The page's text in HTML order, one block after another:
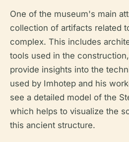
One of the museum's main
collection of artifacts related
complex. This includes
tools used in the
provide insights into the
used by Imhotep and his
see a detailed model of the
which helps to visualize the
this ancient structure.